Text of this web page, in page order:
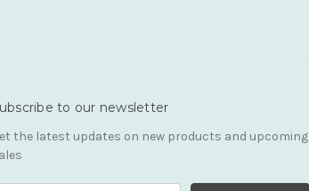
to our newsletter
the latest updates on new products and upcoming